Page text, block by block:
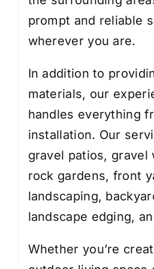
prompt and reliable
wherever you are.
In addition to
materials, our
handles everything
installation. Our
gravel patios, gravel
rock gardens, front
landscaping,
landscape edging,
Whether you’re